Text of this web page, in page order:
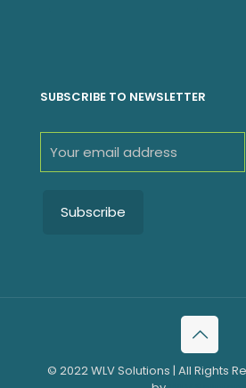
SUBSCRIBE TO NEWSLETTER
© 2022 WLV Solutions | All Rights